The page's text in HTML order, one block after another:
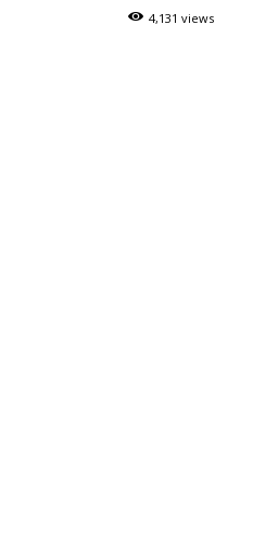
4,131 views